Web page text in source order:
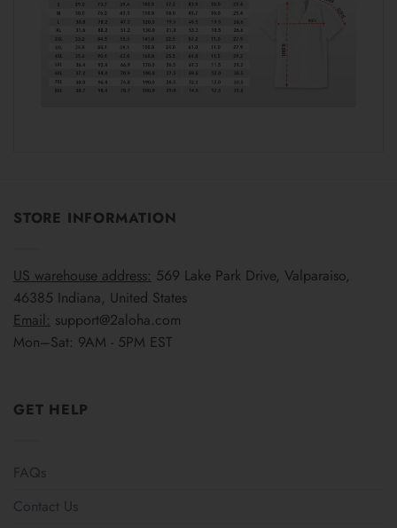
STORE INFORMATION
US warehouse address: 569 Lake Park Drive, Valparaiso,
46385 Indiana, United States
Email: support@2aloha.com
Mon–Sat: 9AM - 5PM EST
GET HELP
FAQs
Contact Us